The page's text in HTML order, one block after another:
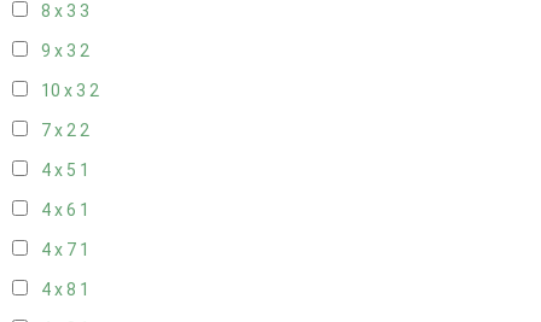
8 x 3 3
9 x 3 2
10 x 3 2
7 x 22
4 x 5 1
4 x 6 1
4 x 7 1
4 x 8 1